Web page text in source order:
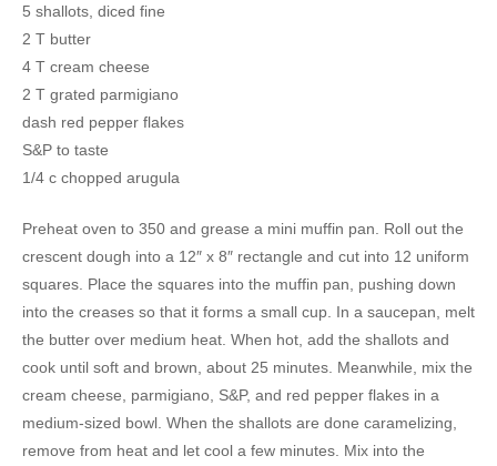
5 shallots, diced fine
2 T butter
4 T cream cheese
2 T grated parmigiano
dash red pepper flakes
S&P to taste
1/4 c chopped arugula
Preheat oven to 350 and grease a mini muffin pan. Roll out the
crescent dough into a 12″ x 8″ rectangle and cut into 12 uniform
squares. Place the squares into the muffin pan, pushing down
into the creases so that it forms a small cup. In a saucepan, melt
the butter over medium heat. When hot, add the shallots and
cook until soft and brown, about 25 minutes. Meanwhile, mix the
cream cheese, parmigiano, S&P, and red pepper flakes in a
medium-sized bowl. When the shallots are done caramelizing,
remove from heat and let cool a few minutes. Mix into the